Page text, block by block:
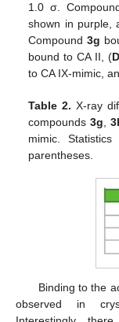
1.0 σ.
shown in purple,
Compound3g
bound to CA II, (
to CA IX-mimic,
Table 2. X-ray
compounds3g,
mimic.
parentheses.
Binding to the
observed in